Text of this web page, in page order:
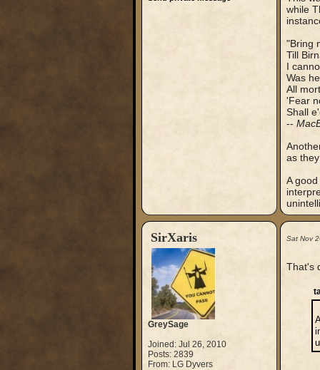
while
"Bring
Till
I
Was
All
'Fear
Shall
--
as
A
SirXaris
GreySage
Joined: Jul 26, 2010
Posts: 2839
From: LG Dyvers
Sat Nov
That's